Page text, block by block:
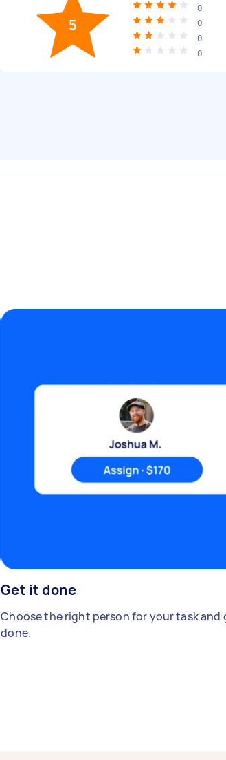
5
0
0
0
0
Get it done
Choose the right person for your task and
done.